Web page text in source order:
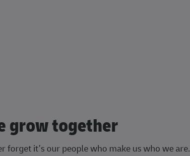
grow together
forget it’s our people who make us who we are.